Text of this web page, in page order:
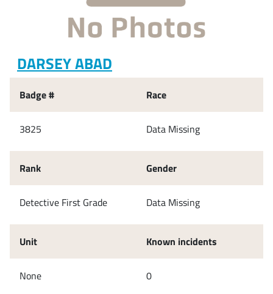
DARSEY ABAD
Badge #
3825
Rank
Detective First Grade
Unit
None
Race
Data Missing
Gender
Data Missing
Known incidents
0